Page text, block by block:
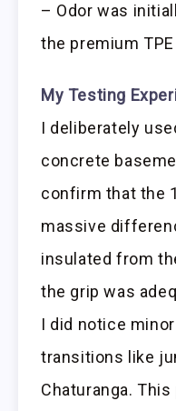
– Odor was
the premium
My Testing
I deliberately
concrete
confirm that the
massive
insulated from
the grip was
I did notice
transitions like
Chaturanga.